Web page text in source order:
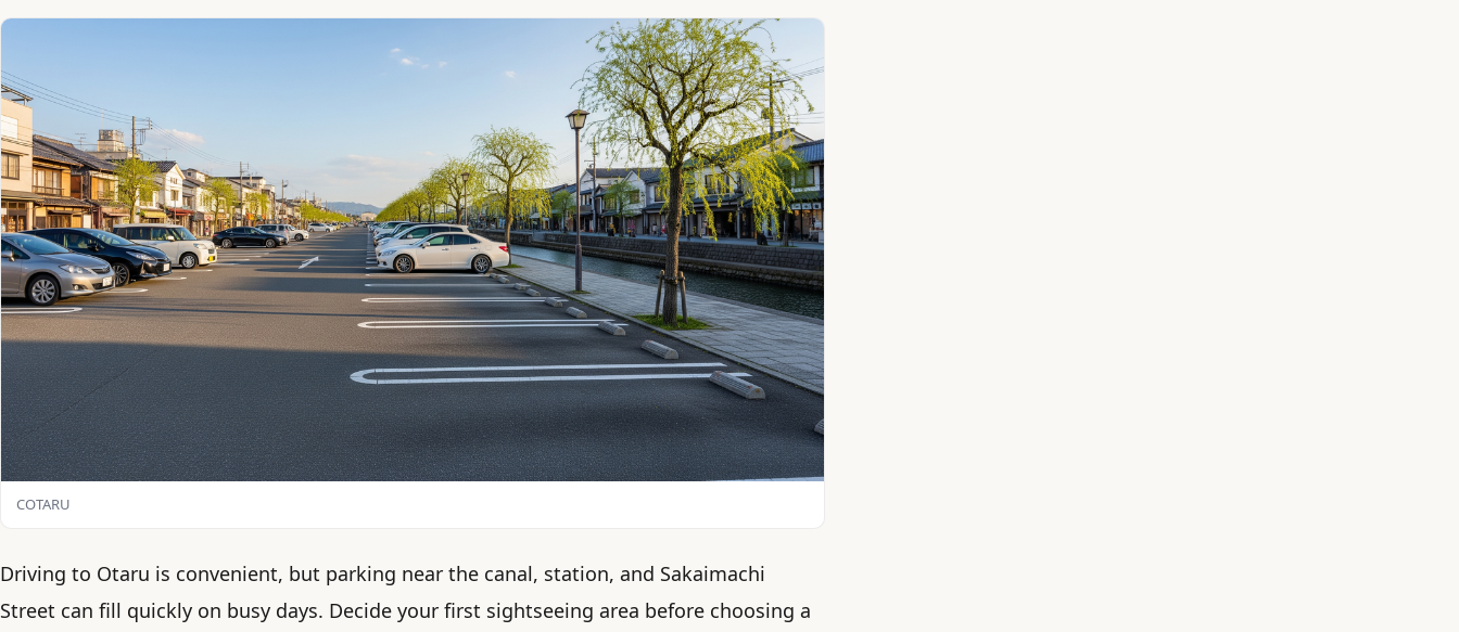
COTARU
Driving to Otaru is convenient, but parking near the canal, station, and Sakaimachi
Street can fill quickly on busy days. Decide your first sightseeing area before choosing a